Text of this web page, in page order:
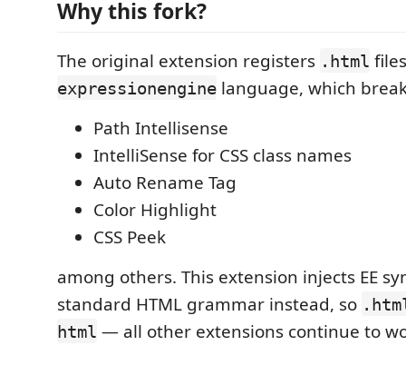
Why this fork?
The original extension registers .html
expressionengine language, which
Path Intellisense
IntelliSense for CSS class names
Auto Rename Tag
Color Highlight
CSS Peek
among others. This extension injects EE
standard HTML grammar instead, so
html — all other extensions continue to